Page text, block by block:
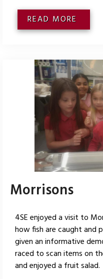
READ MORE
Morrisons
4SE enjoyed a visit to
how fish are caught and
given an informative
raced to scan items on
and enjoyed a fruit salad.